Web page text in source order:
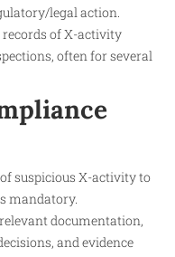
legal action.
of X-activity
often for several
suspicious X-activity to
mandatory.
documentation,
and evidence